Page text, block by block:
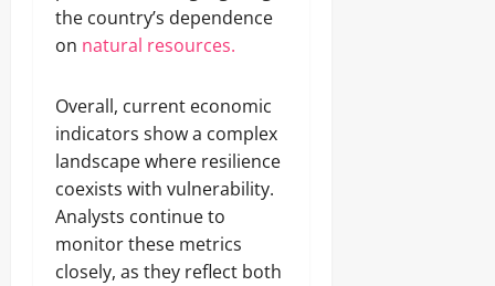
the country’s dependence
on natural resources.
Overall, current economic
indicators show a complex
landscape where resilience
coexists with vulnerability.
Analysts continue to
monitor these metrics
closely, as they reflect both